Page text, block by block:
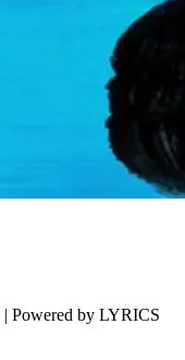
| Powered by LYRICS